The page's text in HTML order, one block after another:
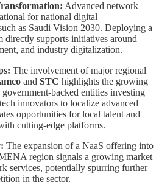
Advanced network
for national digital
as Saudi Vision 2030. Deploying a
directly supports initiatives around
and industry digitalization.
The involvement of major regional
and STC highlights the growing
backed entities investing
innovators to localize advanced
opportunities for local talent and
cutting-edge platforms.
The expansion of a NaaS offering into
region signals a growing market
services, potentially spurring further
in the sector.